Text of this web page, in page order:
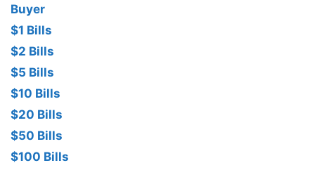
Buyer
$1 Bills
$2 Bills
$5 Bills
$10 Bills
$20 Bills
$50 Bills
$100 Bills